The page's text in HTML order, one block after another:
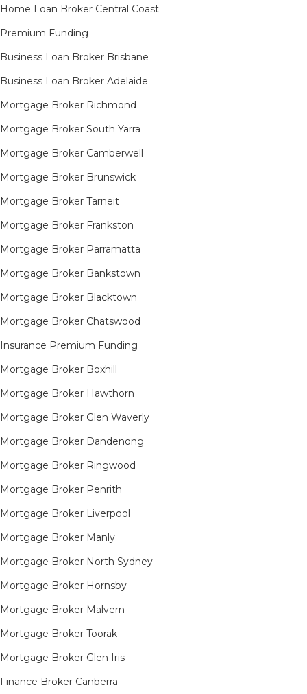
Home Loan Broker Central Coast
Premium Funding
Business Loan Broker Brisbane
Business Loan Broker Adelaide
Mortgage Broker Richmond​
Mortgage Broker South Yarra​
Mortgage Broker Camberwell
Mortgage Broker Brunswick
Mortgage Broker Tarneit​
Mortgage Broker Frankston
Mortgage Broker Parramatta
Mortgage Broker Bankstown
Mortgage Broker Blacktown
Mortgage Broker Chatswood
Insurance Premium Funding
Mortgage Broker Boxhill
Mortgage Broker Hawthorn
Mortgage Broker Glen Waverly
Mortgage Broker Dandenong
Mortgage Broker Ringwood
Mortgage Broker Penrith
Mortgage Broker Liverpool
Mortgage Broker Manly
Mortgage Broker North Sydney
Mortgage Broker Hornsby​
Mortgage Broker Malvern
Mortgage Broker Toorak
Mortgage Broker Glen Iris
Finance Broker Canberra